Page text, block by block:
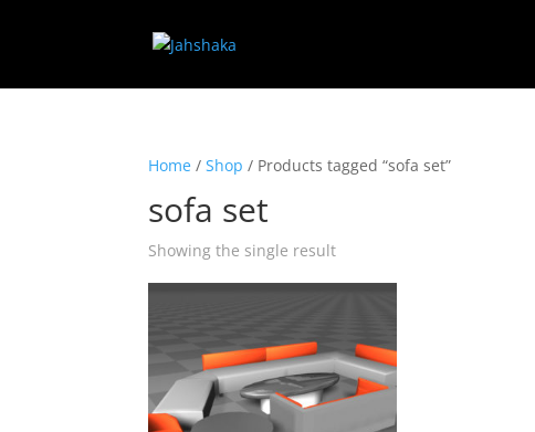
Home /Shop / Products tagged “sofa set”
sofa set
Showing the single result